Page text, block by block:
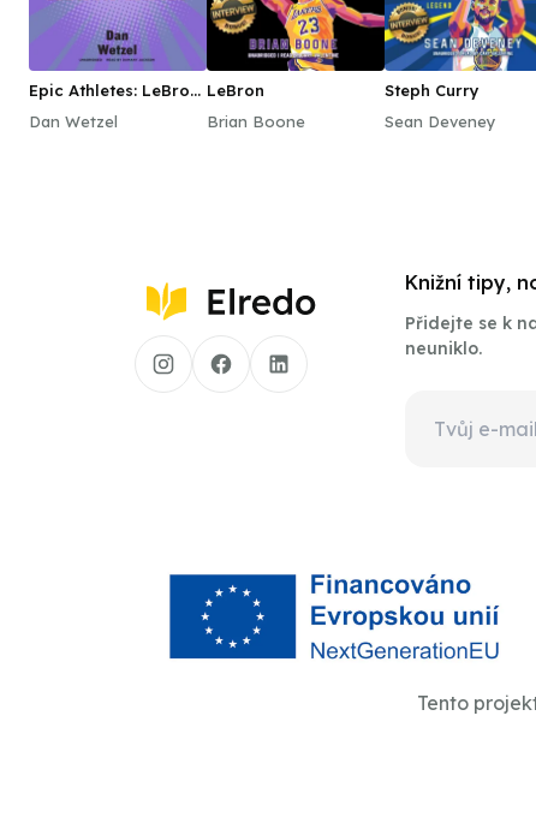
Epic Athletes: LeBron
Dan Wetzel
LeBron
Brian Boone
Steph Curry
Sean Deveney
Knižní tipy,
Přidejte se k
neuniklo.
Tento